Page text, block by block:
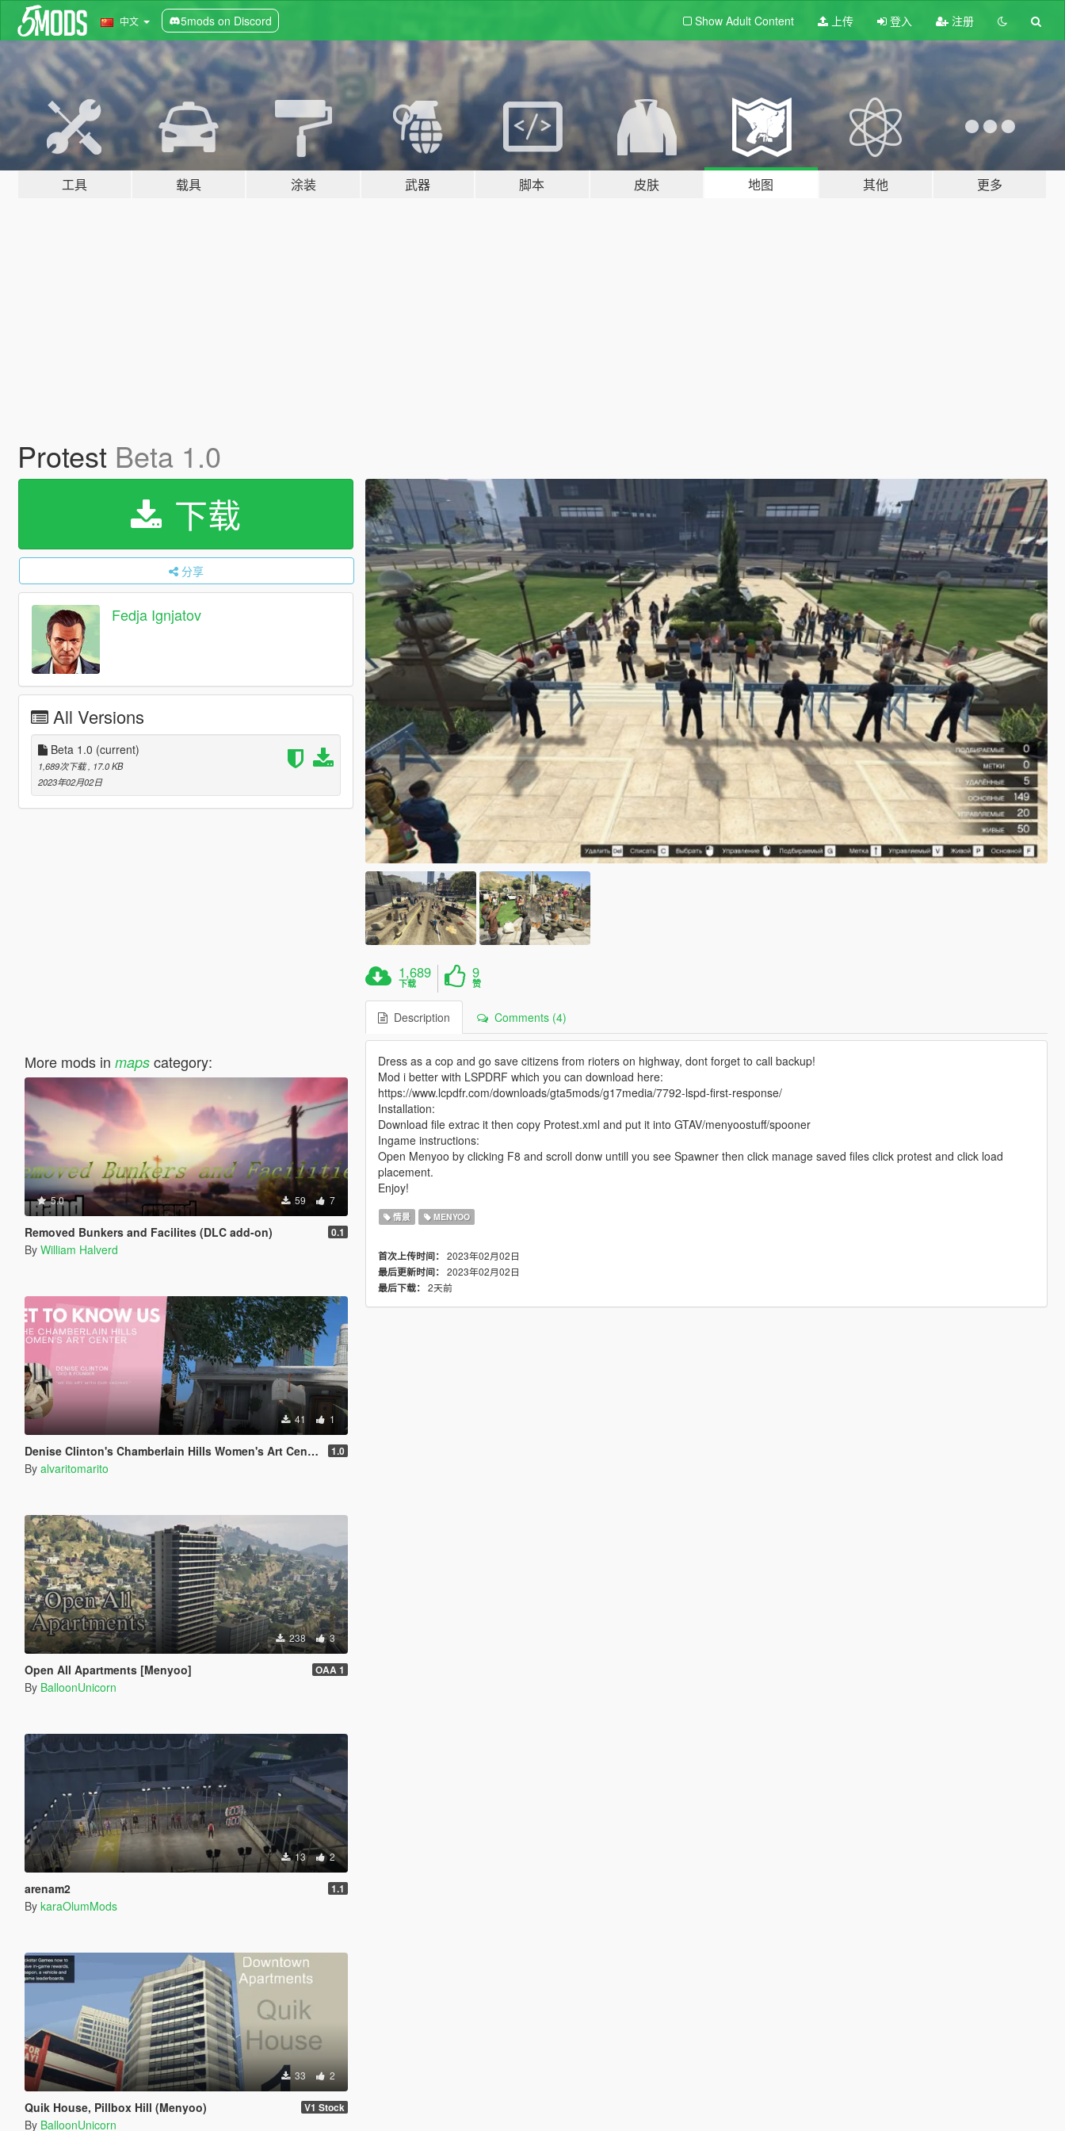
中文 5mods on Discord Show Adult Content 上传 登入 注册
工具 载具 涂装 武器 脚本 皮肤 地图 其他 更多
Protest Beta 1.0
下载
分享
Fedja Ignjatov
All Versions
Beta 1.0 (current)
1,689次下载 , 17.0 KB
2023年02月02日
More mods in mapscategory:
5.0 59 7
Removed Bunkers and Facilites (DLC add-on) 0.1
By William Halverd
41 1
Denise Clinton's Chamberlain Hills Women's Art Center 1.0
By alvaritomarito
238 3
Open All Apartments [Menyoo] OAA 1
By BalloonUnicorn
13 2
arenam2 1.1
By karaOlumMods
33 2
Quik House, Pillbox Hill (Menyoo) V1 Stock
By BalloonUnicorn
1,689
下载
9
赞
Description Comments (4)
Dress as a cop and go save citizens from rioters on highway, dont forget to call backup!
Mod i better with LSPDRF which you can download here:
https://www.lcpdfr.com/downloads/gta5mods/g17media/7792-lspd-first-response/
Installation:
Download file extrac it then copy Protest.xml and put it into GTAV/menyoostuff/spooner
Ingame instructions:
Open Menyoo by clicking F8 and scroll donw untill you see Spawner then click manage saved files click protest and click load
placement.
Enjoy!
情景 MENYOO
首次上传时间： 2023年02月02日
最后更新时间： 2023年02月02日
最后下载： 2天前